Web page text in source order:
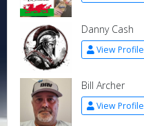
Danny Cash
View Profile
Bill Archer
View Profile